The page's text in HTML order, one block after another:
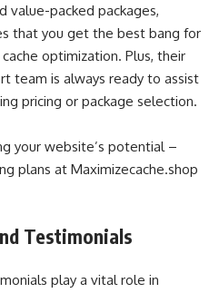
value-packed packages,
that you get the best bang for
optimization. Plus, their
team is always ready to assist
pricing or package selection.
your website’s potential –
plans at Maximizecache.shop
Testimonials
play a vital role in